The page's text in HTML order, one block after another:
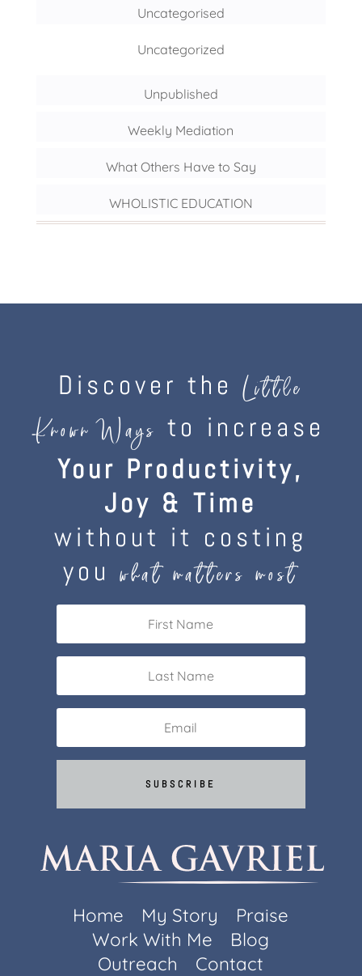
Uncategorised
Uncategorized
Unpublished
Weekly Mediation
What Others Have to Say
WHOLISTIC EDUCATION
Discover theLittle
Known Ways to increase
Your Productivity,
Joy & Time
without it costing
youwhat matters most
SUBSCRIBE
Home My Story
Praise
Work With Me
Blog
Outreach
Contact